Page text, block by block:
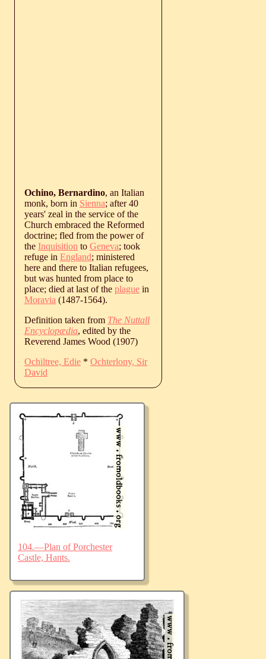
Ochino, Bernardino, an Italian
monk, born in Sienna; after 40
years' zeal in the service of the
Church embraced the Reformed
doctrine; fled from the power of
the Inquisition to Geneva; took
refuge in England; ministered
here and there to Italian refugees,
but was hunted from place to
place; died at last of the plague in
Moravia (1487-1564).
Definition taken from The Nuttall
Encyclopædia, edited by the
Reverend James Wood (1907)
Ochiltree, Edie * Ochterlony, Sir
David
104.—Plan of Porchester
Castle, Hants.